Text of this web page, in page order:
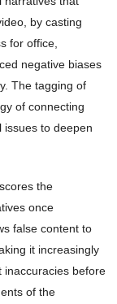
by casting
for office,
negative biases
The tagging of
of connecting
issues to deepen
the
once
false content to
it increasingly
inaccuracies before
of the